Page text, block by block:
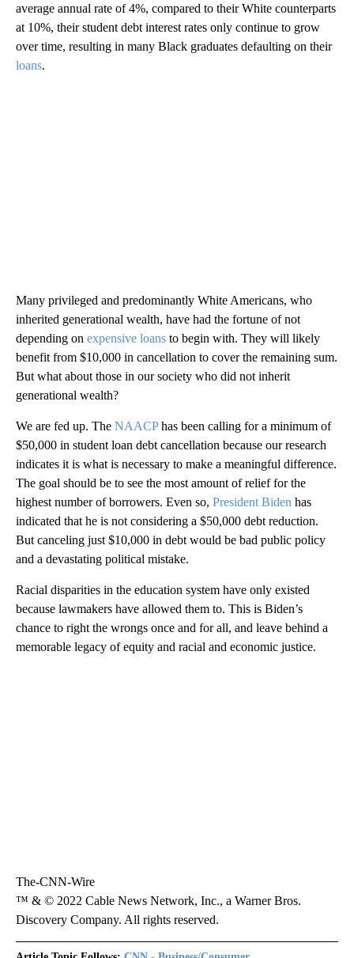
average annual rate of 4%, compared to their White counterparts
at 10%, their student debt interest rates only continue to grow
over time, resulting in many Black graduates defaulting on their
loans.
Many privileged and predominantly White Americans, who
inherited generational wealth, have had the fortune of not
depending on expensive loans to begin with. They will likely
benefit from $10,000 in cancellation to cover the remaining sum.
But what about those in our society who did not inherit
generational wealth?
We are fed up. The NAACPhas been calling for a minimum of
$50,000 in student loan debt cancellation because our research
indicates it is what is necessary to make a meaningful difference.
The goal should be to see the most amount of relief for the
highest number of borrowers. Even so, President Biden has
indicated that he is not considering a $50,000 debt reduction.
But canceling just $10,000 in debt would be bad public policy
and a devastating political mistake.
Racial disparities in the education system have only existed
because lawmakers have allowed them to. This is Biden’s
chance to right the wrongs once and for all, and leave behind a
memorable legacy of equity and racial and economic justice.
The-CNN-Wire
™ & © 2022 Cable News Network, Inc., a Warner Bros.
Discovery Company. All rights reserved.